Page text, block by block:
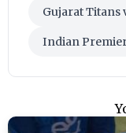
Gujarat Titans
Indian